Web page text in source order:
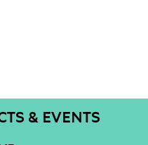
& EVENTS